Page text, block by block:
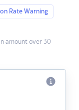
Rate Warning
amount over 30